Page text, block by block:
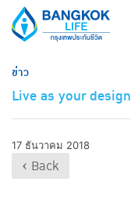
ข่าว
Live as your design
17 ธันวาคม 2018
‹ Back